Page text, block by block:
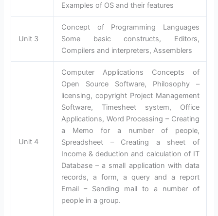
Examples of OS and their features
Unit 3
Concept of Programming Languages
Some basic constructs, Editors,
Compilers and interpreters, Assemblers
Unit 4
Computer Applications Concepts of
Open Source Software, Philosophy –
licensing, copyright Project Management
Software, Timesheet system, Office
Applications, Word Processing – Creating
a Memo for a number of people,
Spreadsheet – Creating a sheet of
Income & deduction and calculation of IT
Database – a small application with data
records, a form, a query and a report
Email – Sending mail to a number of
people in a group.